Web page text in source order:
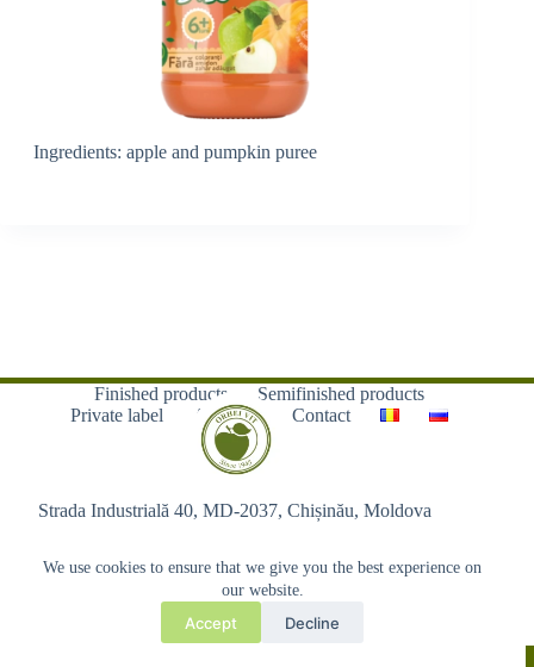
We use cookies to ensure that we give you the best experience on
our website.
Accept Decline
Ingredients: apple and pumpkin puree
Finished products
Semifinished products
Private label
About us Contact
Strada Industrială 40, MD-2037, Chișinău, Moldova